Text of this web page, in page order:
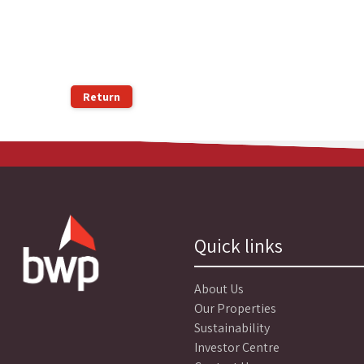
Return
Quick links
About Us
Our Properties
Sustainability
Investor Centre